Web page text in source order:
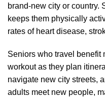
brand-new city or country.
keeps them physically
rates of heart disease,
Seniors who travel benefit
workout as they plan
navigate new city streets,
adults meet new people,